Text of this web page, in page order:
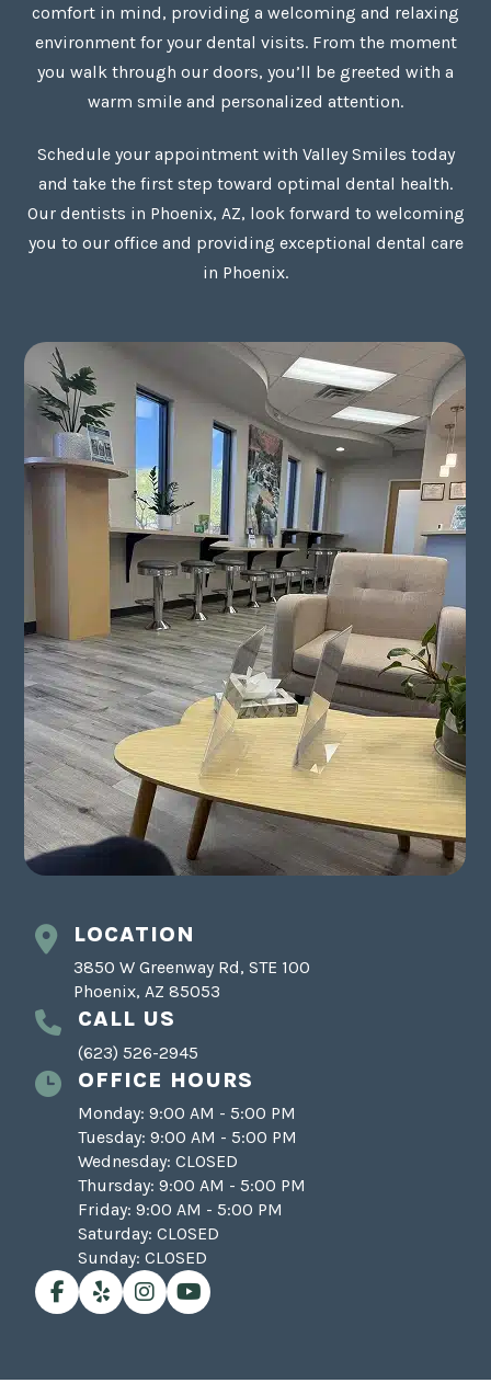
comfort in mind, providing a welcoming and relaxing
environment for your dental visits. From the moment
you walk through our doors, you’ll be greeted with a
warm smile and personalized attention.
Schedule your appointment with Valley Smiles today
and take the first step toward optimal dental health.
Our dentists in Phoenix, AZ, look forward to welcoming
you to our office and providing exceptional dental care
in Phoenix.
LOCATION
3850 W Greenway Rd, STE 100
Phoenix, AZ 85053
CALL US
(623) 526-2945
OFFICE HOURS
Monday: 9:00 AM - 5:00 PM
Tuesday: 9:00 AM - 5:00 PM
Wednesday: CLOSED
Thursday: 9:00 AM - 5:00 PM
Friday: 9:00 AM - 5:00 PM
Saturday: CLOSED
Sunday: CLOSED